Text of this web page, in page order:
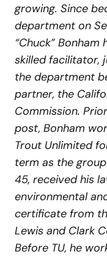
growing. Since
department on
“Chuck”
skilled facilitator,
the department
partner, the
Commission.
post, Bonham
Trout Unlimited
term as the
45, received his
environmental
certificate from
Lewis and Clark
Before TU, he